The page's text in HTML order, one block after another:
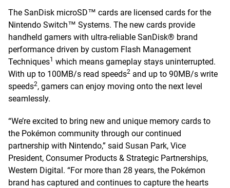
The SanDisk microSD™ cards are licensed cards for the
Nintendo Switch™ Systems. The new cards provide
handheld gamers with ultra-reliable SanDisk® brand
performance driven by custom Flash Management
Techniques1 which means gameplay stays uninterrupted.
With up to 100MB/s read speeds2 and up to 90MB/s write
speeds2, gamers can enjoy moving onto the next level
seamlessly.
“We’re excited to bring new and unique memory cards to
the Pokémon community through our continued
partnership with Nintendo,” said Susan Park, Vice
President, Consumer Products & Strategic Partnerships,
Western Digital. “For more than 28 years, the Pokémon
brand has captured and continues to capture the hearts